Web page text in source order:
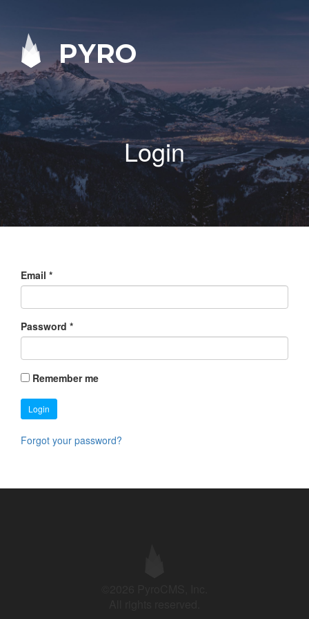
PYRO
Login
Email *
Password *
Remember me
Login
Forgot your password?